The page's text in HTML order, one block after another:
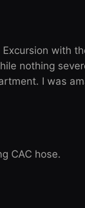
with
nothing
I was
CAC hose.